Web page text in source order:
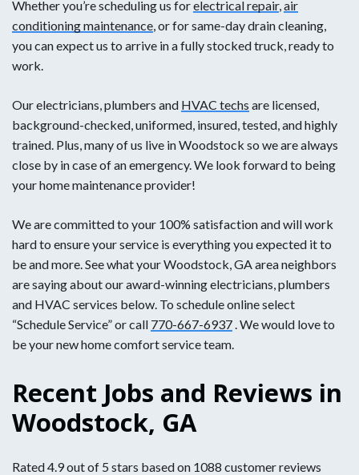
Whether you’re scheduling us forelectrical repair, air
conditioning maintenance , or for same-day drain cleaning,
you can expect us to arrive in a fully stocked truck, ready to
work.
Our electricians, plumbers and HVAC techs are licensed,
background-checked, uniformed, insured, tested, and highly
trained. Plus, many of us live in Woodstock so we are always
close by in case of an emergency. We look forward to being
your home maintenance provider!
We are committed to your 100% satisfaction and will work
hard to ensure your service is everything you expected it to
be and more. See what your Woodstock, GA area neighbors
are saying about our award-winning electricians, plumbers
and HVAC services below. To schedule online select
“Schedule Service” or call 770-667-6937 . We would love to
be your new home comfort service team.
Recent Jobs and Reviews in
Woodstock, GA
Rated 4.9 out of 5 stars based on 1088 customer reviews